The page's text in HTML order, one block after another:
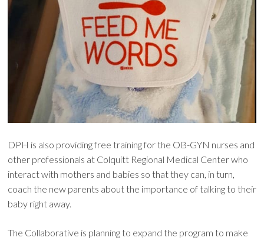
DPH is also providing free training for the OB-GYN nurses and
other professionals at Colquitt Regional Medical Center who
interact with mothers and babies so that they can, in turn,
coach the new parents about the importance of talking to their
baby right away.
The Collaborative is planning to expand the program to make